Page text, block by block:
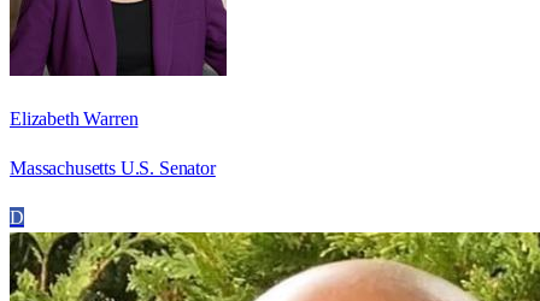
Elizabeth Warren
Massachusetts U.S. Senator
D